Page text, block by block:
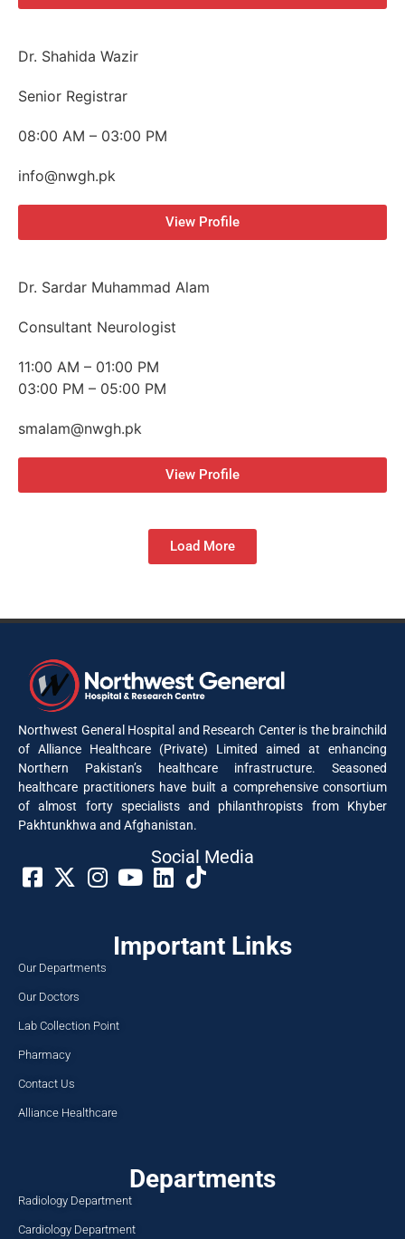
Dr. Shahida Wazir
Senior Registrar
08:00 AM – 03:00 PM
info@nwgh.pk
View Profile
Dr. Sardar Muhammad Alam
Consultant Neurologist
11:00 AM – 01:00 PM
03:00 PM – 05:00 PM
smalam@nwgh.pk
View Profile
Load More
Northwest General Hospital and Research Center is the brainchild
of Alliance Healthcare (Private) Limited aimed at enhancing
Northern Pakistan’s healthcare infrastructure. Seasoned
healthcare practitioners have built a comprehensive consortium
of almost forty specialists and philanthropists from Khyber
Pakhtunkhwa and Afghanistan.
Social Media​
Important Links
Our Departments
Our Doctors
Lab Collection Point
Pharmacy
Contact Us
Alliance Healthcare
Departments
Radiology Department
Cardiology Department